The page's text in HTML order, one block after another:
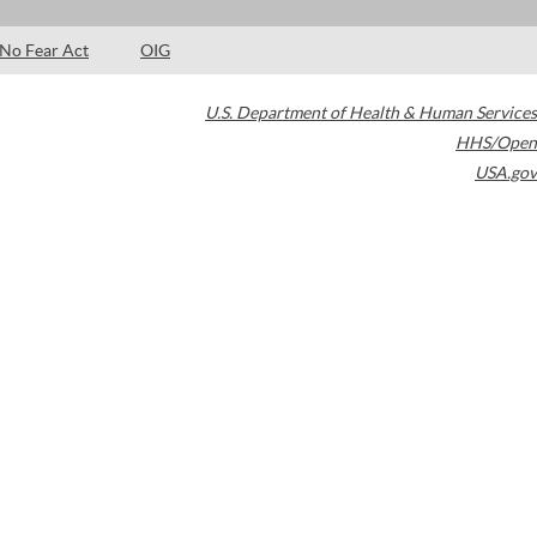
No Fear Act OIG
U.S. Department of Health & Human Services
HHS/Open
USA.gov